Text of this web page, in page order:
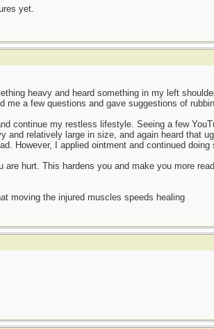
yet.
heavy and heard something in my left
me a few questions and gave suggestions of
continue my restless lifestyle. Seeing a few
and relatively large in size, and again heard that
However, I applied ointment and continued
hurt. This hardens you and make you more
moving the injured muscles speeds healing